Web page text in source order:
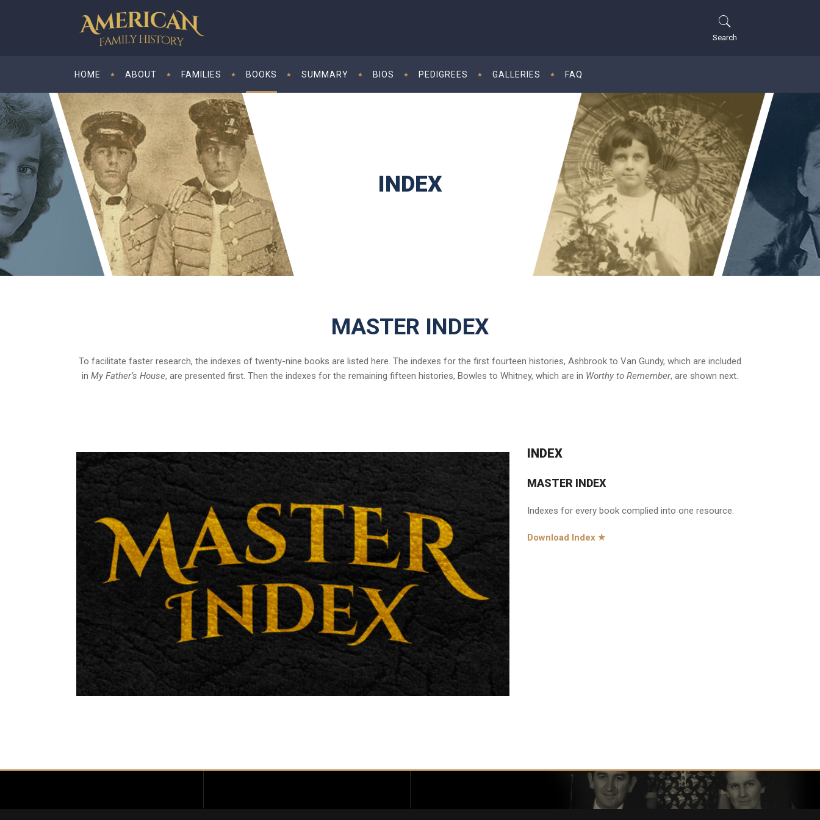
Search
HOME ABOUT FAMILIES BOOKS SUMMARY BIOS PEDIGREES GALLERIES FAQ
INDEX
MASTER INDEX
To facilitate faster research, the indexes of twenty-nine books are listed here. The indexes for the first fourteen histories, Ashbrook to Van Gundy, which are included
in My Father’s House, are presented first. Then the indexes for the remaining fifteen histories, Bowles to Whitney, which are in Worthy to Remember, are shown next.
INDEX
MASTER INDEX
Indexes for every book complied into one resource.
Download Index